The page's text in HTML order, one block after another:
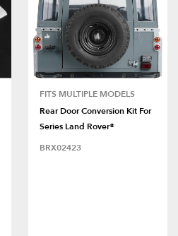
FITS MULTIPLE MODELS
Rear Door Conversion Kit For
Series Land Rover®
BRX02423